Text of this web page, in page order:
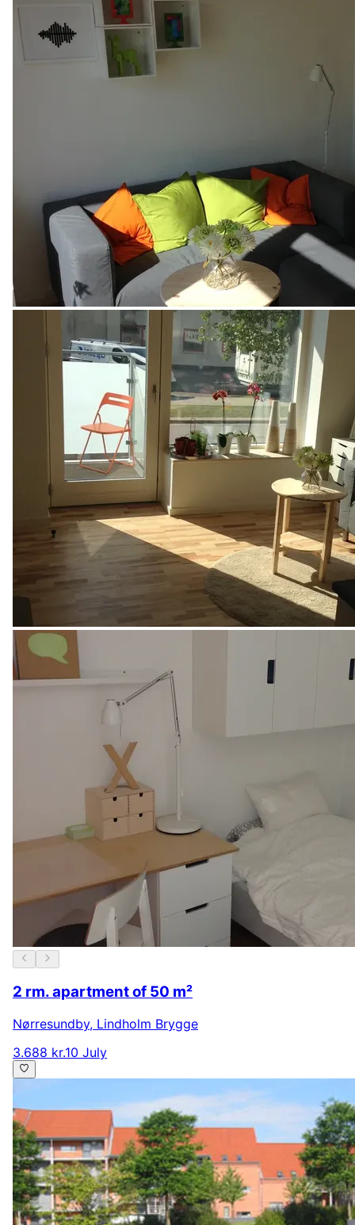
2 rm. apartment of 50 m²
Nørresundby, Lindholm Brygge
3.688 kr.10 July